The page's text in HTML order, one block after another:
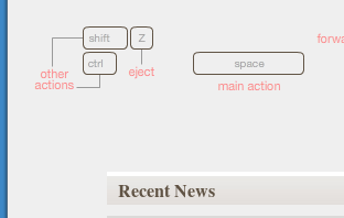
Recent News